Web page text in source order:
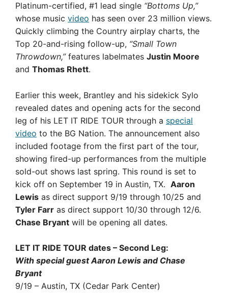
Platinum-certified, #1 lead single “Bottoms Up,”
whose music video has seen over 23 million views.
Quickly climbing the Country airplay charts, the
Top 20-and-rising follow-up, “Small Town
Throwdown,”features labelmates Justin Moore
and Thomas Rhett.
Earlier this week, Brantley and his sidekick Sylo
revealed dates and opening acts for the second
leg of his LET IT RIDE TOUR through a special
video to the BG Nation. The announcement also
included footage from the first part of the tour,
showing fired-up performances from the multiple
sold-out shows last spring. This round is set to
kick off on September 19 in Austin, TX. Aaron
Lewis as direct support 9/19 through 10/25 and
Tyler Farr as direct support 10/30 through 12/6.
Chase Bryant will be opening all dates.
LET IT RIDE TOUR dates – Second Leg:
With special guest Aaron Lewis and Chase
Bryant
9/19 – Austin, TX (Cedar Park Center)